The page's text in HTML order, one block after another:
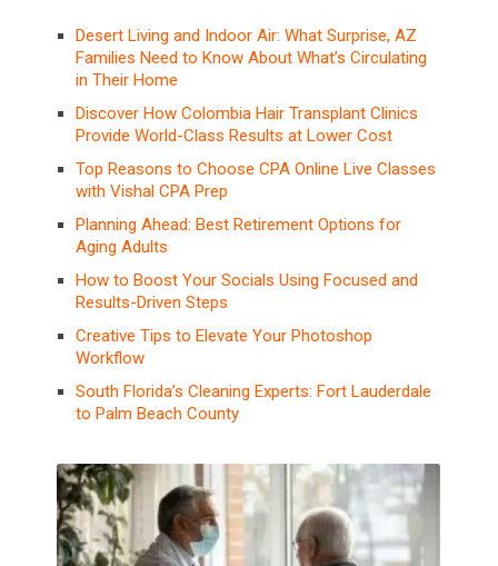
Desert Living and Indoor Air: What Surprise, AZ
Families Need to Know About What’s Circulating
in Their Home
Discover How Colombia Hair Transplant Clinics
Provide World-Class Results at Lower Cost
Top Reasons to Choose CPA Online Live Classes
with Vishal CPA Prep
Planning Ahead: Best Retirement Options for
Aging Adults
How to Boost Your Socials Using Focused and
Results-Driven Steps
Creative Tips to Elevate Your Photoshop
Workflow
South Florida’s Cleaning Experts: Fort Lauderdale
to Palm Beach County